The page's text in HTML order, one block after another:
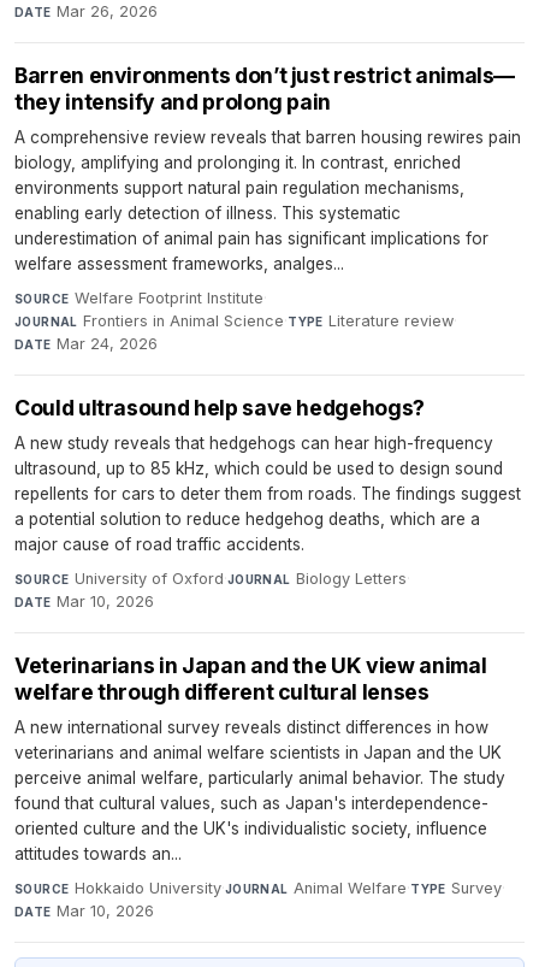
DATE Mar 26, 2026
Barren environments don’t just restrict animals—
they intensify and prolong pain
A comprehensive review reveals that barren housing rewires pain
biology, amplifying and prolonging it. In contrast, enriched
environments support natural pain regulation mechanisms,
enabling early detection of illness. This systematic
underestimation of animal pain has significant implications for
welfare assessment frameworks, analges...
SOURCE Welfare Footprint Institute·
JOURNAL Frontiers in Animal Science·TYPE Literature review·
DATE Mar 24, 2026
Could ultrasound help save hedgehogs?
A new study reveals that hedgehogs can hear high-frequency
ultrasound, up to 85 kHz, which could be used to design sound
repellents for cars to deter them from roads. The findings suggest
a potential solution to reduce hedgehog deaths, which are a
major cause of road traffic accidents.
SOURCE University of Oxford·JOURNAL Biology Letters·
DATE Mar 10, 2026
Veterinarians in Japan and the UK view animal
welfare through different cultural lenses
A new international survey reveals distinct differences in how
veterinarians and animal welfare scientists in Japan and the UK
perceive animal welfare, particularly animal behavior. The study
found that cultural values, such as Japan's interdependence-
oriented culture and the UK's individualistic society, influence
attitudes towards an...
SOURCE Hokkaido University·JOURNAL Animal Welfare·TYPE Survey·
DATE Mar 10, 2026